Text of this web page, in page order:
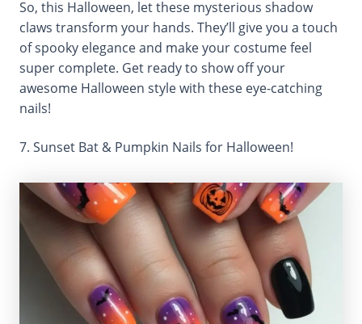
So, this Halloween, let these mysterious shadow
claws transform your hands. They’ll give you a touch
of spooky elegance and make your costume feel
super complete. Get ready to show off your
awesome Halloween style with these eye-catching
nails!
7. Sunset Bat & Pumpkin Nails for Halloween!